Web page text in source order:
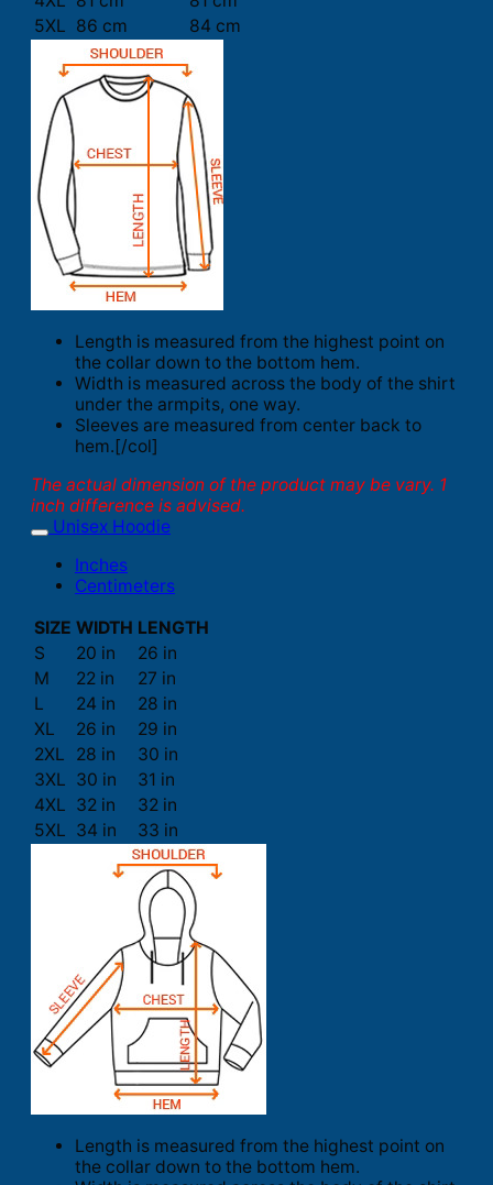
5XL 86 cm 84 cm
Length is measured from the highest point on
the collar down to the bottom hem.
Width is measured across the body of the shirt
under the armpits, one way.
Sleeves are measured from center back to
hem.[/col]
The actual dimension of the product may be vary. 1
inch difference is advised.
Unisex Hoodie
Inches
Centimeters
SIZE WIDTH LENGTH
S
20 in
26 in
M
22 in
27 in
L
24 in
28 in
XL
26 in
29 in
2XL
28 in
30 in
3XL 30 in
31 in
4XL 32 in
32 in
5XL 34 in 33 in
Length is measured from the highest point on
the collar down to the bottom hem.